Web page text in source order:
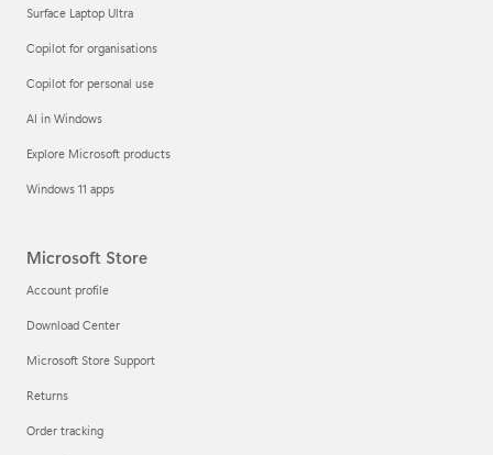
Surface Laptop Ultra
Copilot for organisations
Copilot for personal use
AI in Windows
Explore Microsoft products
Windows 11 apps
Microsoft Store
Account profile
Download Center
Microsoft Store Support
Returns
Order tracking